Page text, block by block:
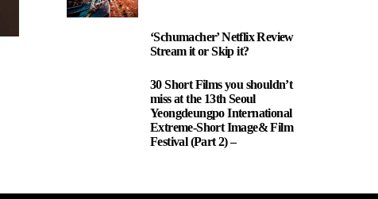
‘Schumacher’ Netflix Review
Stream it or Skip it?
30 Short Films you shouldn’t
miss at the 13th Seoul
Yeongdeungpo International
Extreme-Short Image& Film
Festival (Part 2) –